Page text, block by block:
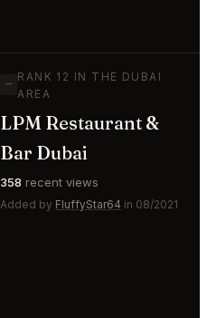
—
RANK 12 IN THE DUBAI
AREA
LPM Restaurant &
Bar Dubai
358 recent views
Added by FluffyStar64 in 08/2021